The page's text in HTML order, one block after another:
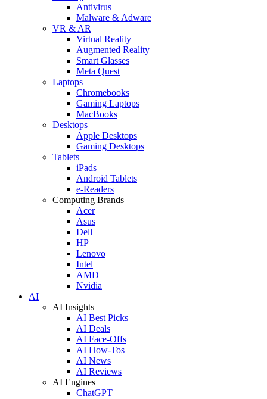
Antivirus
Malware & Adware
VR & AR
Virtual Reality
Augmented Reality
Smart Glasses
Meta Quest
Laptops
Chromebooks
Gaming Laptops
MacBooks
Desktops
Apple Desktops
Gaming Desktops
Tablets
iPads
Android Tablets
e-Readers
Computing Brands
Acer
Asus
Dell
HP
Lenovo
Intel
AMD
Nvidia
AI
AI Insights
AI Best Picks
AI Deals
AI Face-Offs
AI How-Tos
AI News
AI Reviews
AI Engines
ChatGPT